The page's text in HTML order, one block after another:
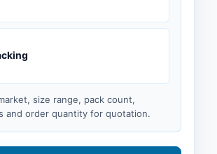
size range, pack count,
and order quantity for quotation.